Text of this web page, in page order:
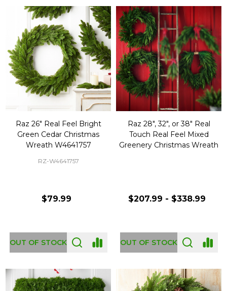
Raz 26" Real Feel Bright
Green Cedar Christmas
Wreath W4641757
RZ-W4641757
$79.99
OUT OF STOCK
Raz 28", 32", or 38" Real
Touch Real Feel Mixed
Greenery Christmas Wreath
$207.99 - $338.99
OUT OF STOCK